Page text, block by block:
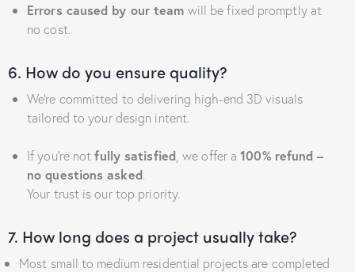
Errors caused by our team will be fixed promptly at
no cost.
6. How do you ensure quality?
We’re committed to delivering high-end 3D visuals
tailored to your design intent.
If you’re notfully satisfied, we offer a100% refund –
no questions asked.
Your trust is our top priority.
7. How long does a project usually take?
Most small to medium residential projects are completed